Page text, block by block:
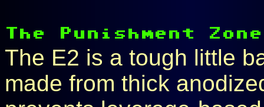
The E2 is a tough little
made from thick